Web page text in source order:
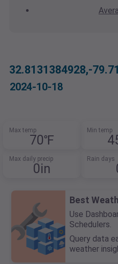
32.8131384928,-
2024-10-18
Max temp
70℉
Min temp
Max daily precip
0in
Rain days
Best
Use
Schedulers.
Query data
weather